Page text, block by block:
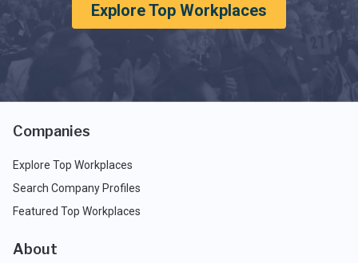
Explore Top Workplaces
Companies
Explore Top Workplaces
Search Company Profiles
Featured Top Workplaces
About